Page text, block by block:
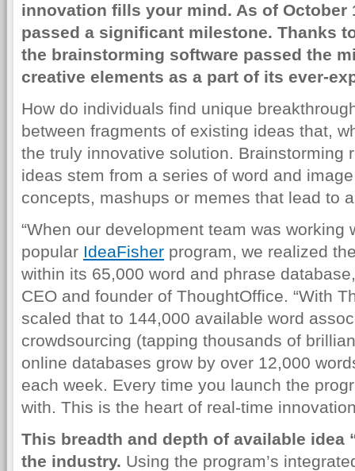
innovation fills your mind. As of October
passed a significant milestone. Thanks
the brainstorming software passed the
creative elements as a part of its ever-
How do individuals find unique
between fragments of existing ideas that,
the truly innovative solution. Brainstorming
ideas stem from a series of word and
concepts, mashups or memes that lead to
“When our development team was working
popular IdeaFisher program, we realized
within its 65,000 word and phrase
CEO and founder of ThoughtOffice. “With
scaled that to 144,000 available word
crowdsourcing (tapping thousands of
online databases grow by over 12,000
each week. Every time you launch the
with. This is the heart of real-time
This breadth and depth of available idea
the industry. Using the program’s